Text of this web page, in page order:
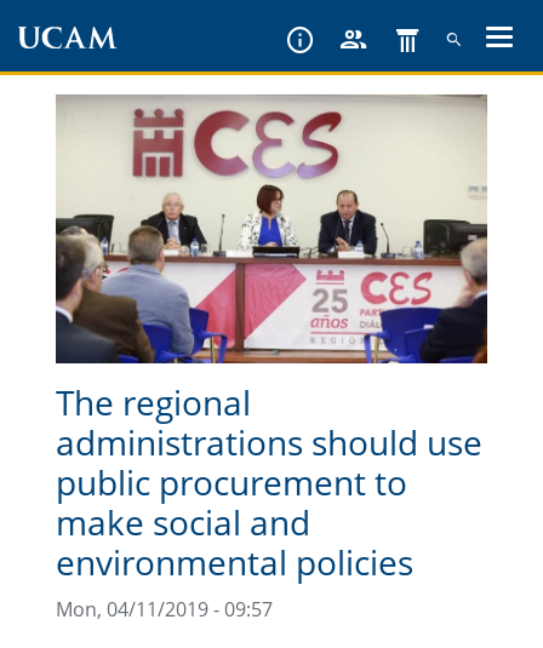
The regional
administrations should use
public procurement to
make social and
environmental policies
Mon, 04/11/2019 - 09:57